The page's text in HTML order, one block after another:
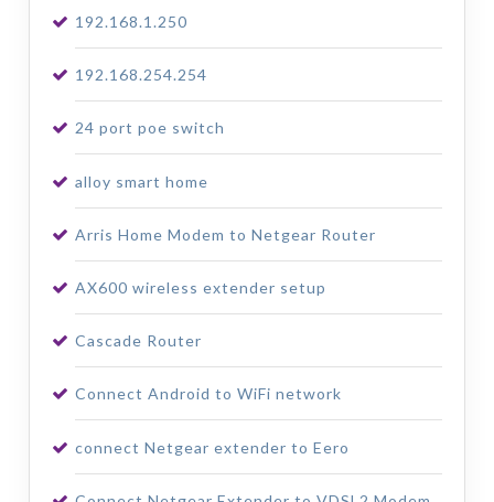
192.168.1.250
192.168.254.254
24 port poe switch
alloy smart home
Arris Home Modem to Netgear Router
AX600 wireless extender setup
Cascade Router
Connect Android to WiFi network
connect Netgear extender to Eero